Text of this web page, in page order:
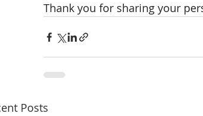
Thank you for sharing your
Posts